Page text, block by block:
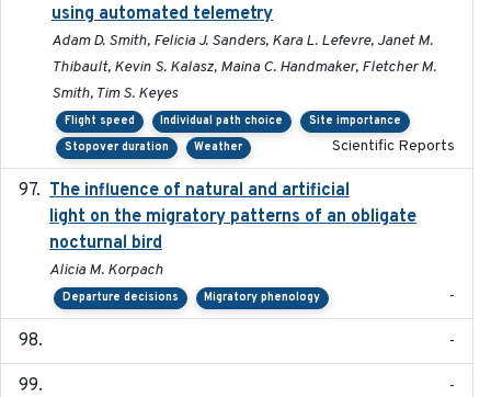
using automated telemetry
Adam D. Smith, Felicia J. Sanders, Kara L. Lefevre, Janet M.
Thibault, Kevin S. Kalasz, Maina C. Handmaker, Fletcher M.
Smith, Tim S. Keyes
Flight speed Individual path choice
Site importance
Stopover duration
Weather Scientific Reports
The influence of natural and artificial
light on the migratory patterns of an obligate
nocturnal bird
Alicia M. Korpach
Departure decisions Migratory phenology -
-
-